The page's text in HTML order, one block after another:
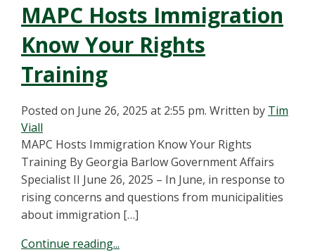
MAPC Hosts Immigration
Know Your Rights
Training
Posted on June 26, 2025 at 2:55 pm. Written by Tim
Viall
MAPC Hosts Immigration Know Your Rights
Training By Georgia Barlow Government Affairs
Specialist II June 26, 2025 – In June, in response to
rising concerns and questions from municipalities
about immigration […]
Continue reading...